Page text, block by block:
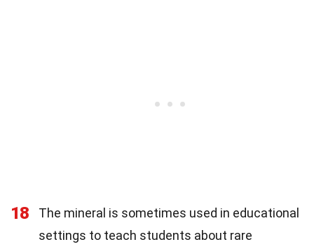
18
The mineral is sometimes used in educational
settings to teach students about rare